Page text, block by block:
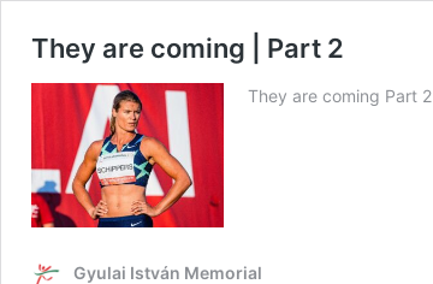
They are coming | Part 2
They are coming Part 2
Gyulai István Memorial